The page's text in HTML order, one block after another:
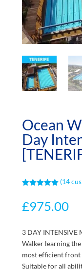
Ocean
Day
based on
customer
(14
£975.00
3 DAY INTENSIVE
Walker learning
most efficient
Suitable for all